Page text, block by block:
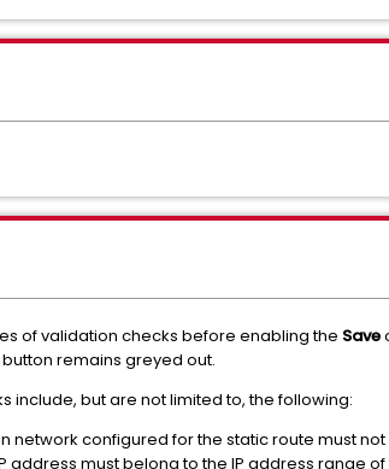
of validation checks before enabling the Save
button remains greyed out.
include, but are not limited to, the following:
network configured for the static route must
address must belong to the IP address range